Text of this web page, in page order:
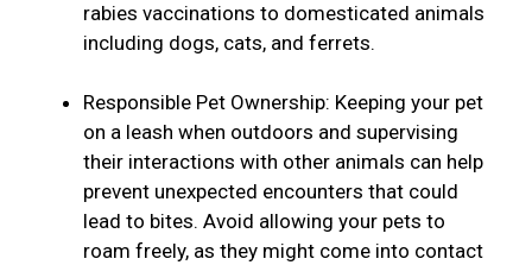
rabies vaccinations to domesticated animals
including dogs, cats, and ferrets.
Responsible Pet Ownership: Keeping your pet
on a leash when outdoors and supervising
their interactions with other animals can help
prevent unexpected encounters that could
lead to bites. Avoid allowing your pets to
roam freely, as they might come into contact